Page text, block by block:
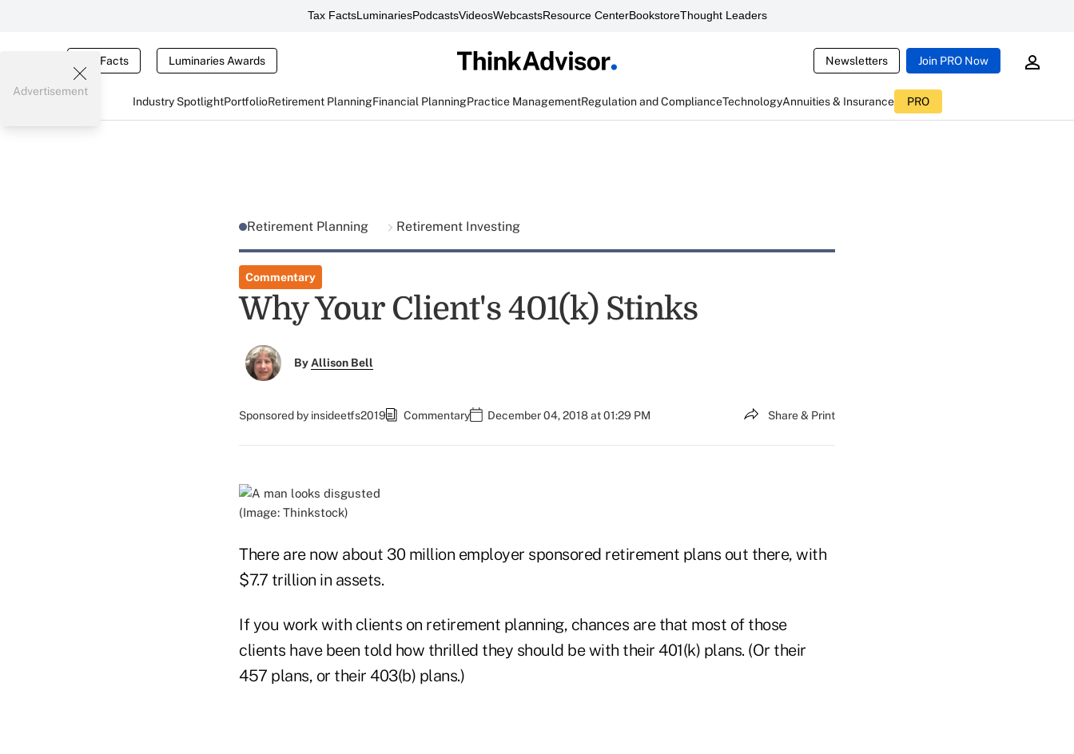
Tax FactsLuminariesPodcastsVideosWebcastsResource CenterBookstoreThought Leaders
Tax Facts Luminaries Awards Newsletters Join PRO Now
Industry SpotlightPortfolioRetirement PlanningFinancial PlanningPractice ManagementRegulation and ComplianceTechnologyAnnuities & Insurance PRO
Advertisement
Retirement Planning Retirement Investing
Commentary
Why Your Client's 401(k) Stinks
ByAllison Bell
Sponsored by insideetfs2019 Commentary December 04, 2018 at 01:29 PM Share & Print
(Image: Thinkstock)
There are now about 30 million employer sponsored retirement plans out there, with
$7.7 trillion in assets.
If you work with clients on retirement planning, chances are that most of those
clients have been told how thrilled they should be with their 401(k) plans. (Or their
457 plans, or their 403(b) plans.)